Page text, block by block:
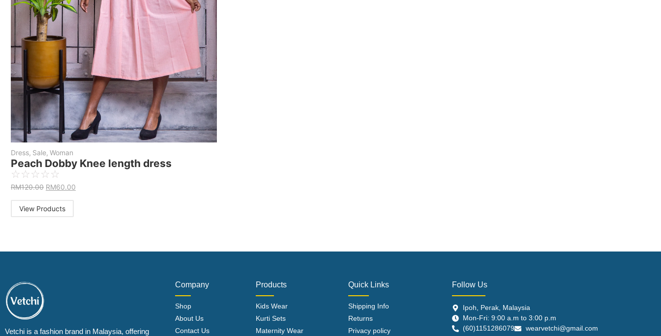
Dress, Sale, Woman
Peach Dobby Knee length dress
☆☆☆☆☆
RM120.00 RM60.00
View Products
Vetchi is a fashion brand in Malaysia, offering
Company
Shop
About Us
Contact Us
Products
Kids Wear
Kurti Sets
Maternity Wear
Quick Links
Shipping Info
Returns
Privacy policy
Follow Us
Ipoh, Perak, Malaysia
Mon-Fri: 9:00 a.m to 3:00 p.m
(60)1151286079
wearvetchi@gmail.com